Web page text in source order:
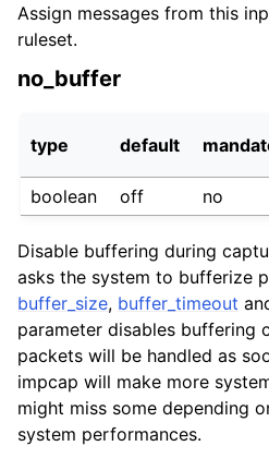
Assign messages from this
ruleset.
no_buffer
type default
boolean
off no
Disable buffering during
asks the system to bufferize
buffer_size, buffer_timeout
parameter disables buffering
packets will be handled as
impcap will make more
might miss some depending
system performances.